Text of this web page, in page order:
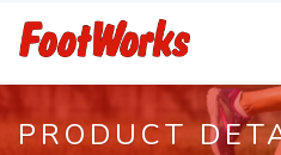
PRODUCT